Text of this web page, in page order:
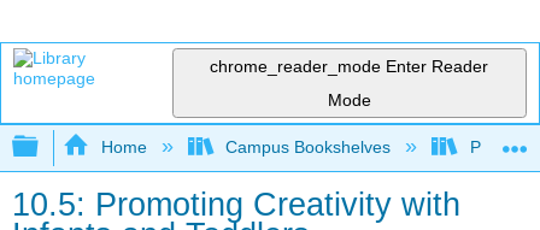
chrome_reader_mode Enter Reader
Mode
Expand/collapse global hierarchy
Home Campus Bookshelves
10.5: Promoting Creativity with